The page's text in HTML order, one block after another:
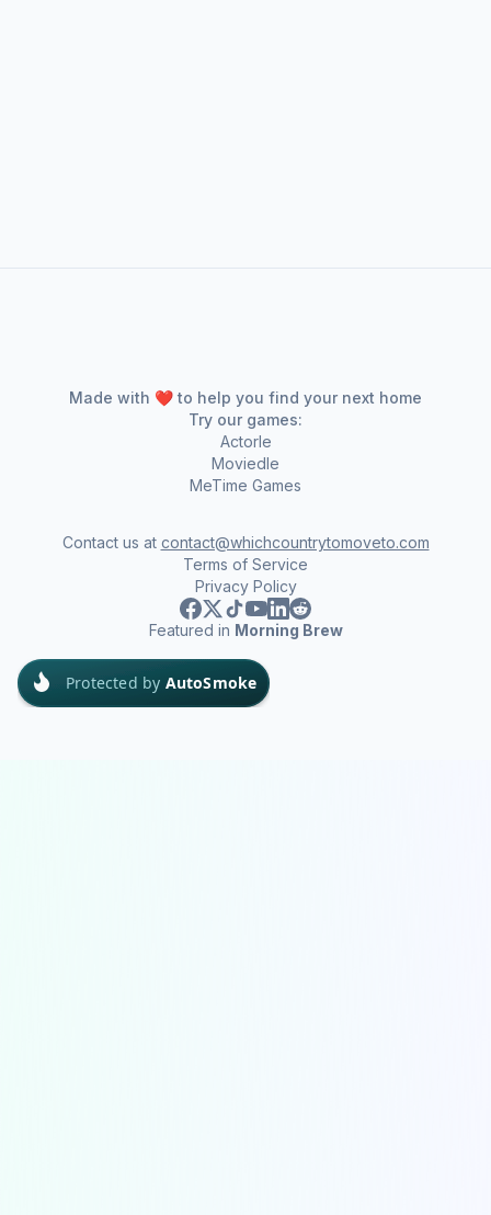
Made with ❤️ to help you find your next home
Try our games:
Actorle
Moviedle
MeTime Games
Contact us at contact@whichcountrytomoveto.com
Terms of Service
Privacy Policy
Featured in Morning Brew